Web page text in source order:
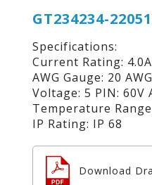
GT234234-
Specifications:
Current Rating: 4.0A
AWG Gauge: 20
Voltage: 5 PIN: 60V
Temperature
IP Rating: IP 68
Download